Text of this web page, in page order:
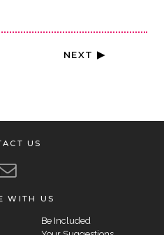
NEXT ▶
US
WITH US
Be Included